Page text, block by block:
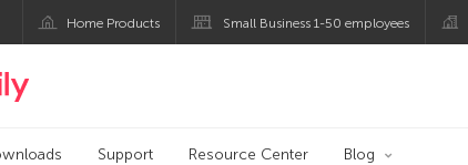
Home Products Small Business 1-50 employees
official blog
Support Resource Center Blog